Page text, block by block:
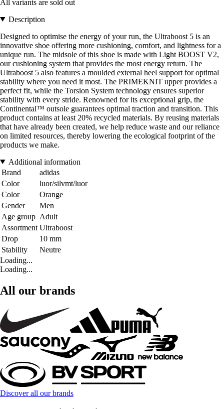
All variants are sold out
Description
Designed to optimise the energy of your run, the Ultraboost 5 is an
innovative shoe offering more cushioning, comfort, and lightness for a
unique run. The midsole of this shoe is made with Light BOOST V2,
our cushioning system that provides the most energy return. The
Ultraboost 5 also features a moulded external heel support for optimal
stability where you need it most. The PRIMEKNIT upper provides a
perfect fit, while the Torsion System technology ensures superior
stability with every stride. Renowned for its exceptional grip, the
Continental™ outsole guarantees optimal traction and transition. This
product contains at least 20% recycled materials. By reusing materials
that have already been created, we help reduce waste and our reliance
on limited resources, thereby lowering the ecological footprint of the
products we make.
Additional information
Brand
adidas
Color
luor/silvmt/luor
Color
Orange
Gender
Men
Age group Adult
Assortment Ultraboost
Drop
10 mm
Stability
Neutre
Loading...
Loading...
All our brands
Discover all our brands